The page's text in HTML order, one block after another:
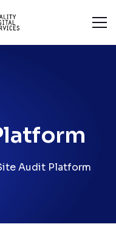
Audit Platform